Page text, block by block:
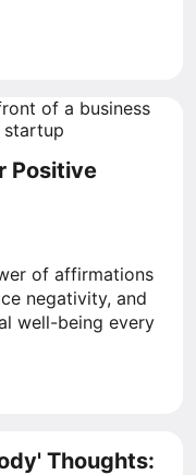
Positive
of affirmations
negativity, and
well-being every
Thoughts: